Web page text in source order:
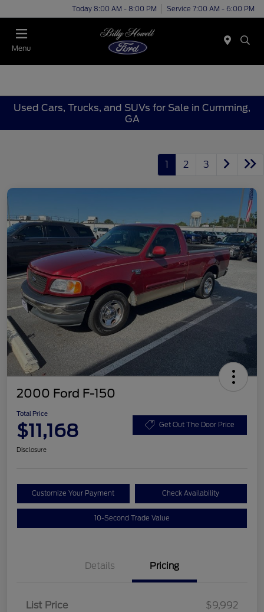
Today 8:00 AM - 8:00 PM Service 7:00 AM - 6:00 PM
Menu
Used Cars, Trucks, and SUVs for Sale in Cumming,
GA
1 2 3
2000 Ford F-150
Total Price
$11,168 Get Out The Door Price
Disclosure
Customize Your Payment Check Availability
10-Second Trade Value
Details Pricing
List Price
$9,992